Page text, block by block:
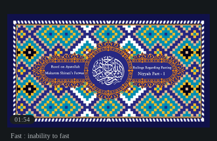
01:54
Fast : inability to fast